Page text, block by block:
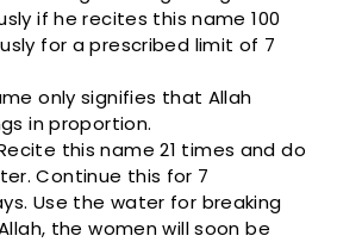
if he recites this name 100
for a prescribed limit of 7
only signifies that Allah
in proportion.
this name 21 times and do
Continue this for 7
Use the water for breaking
the women will soon be